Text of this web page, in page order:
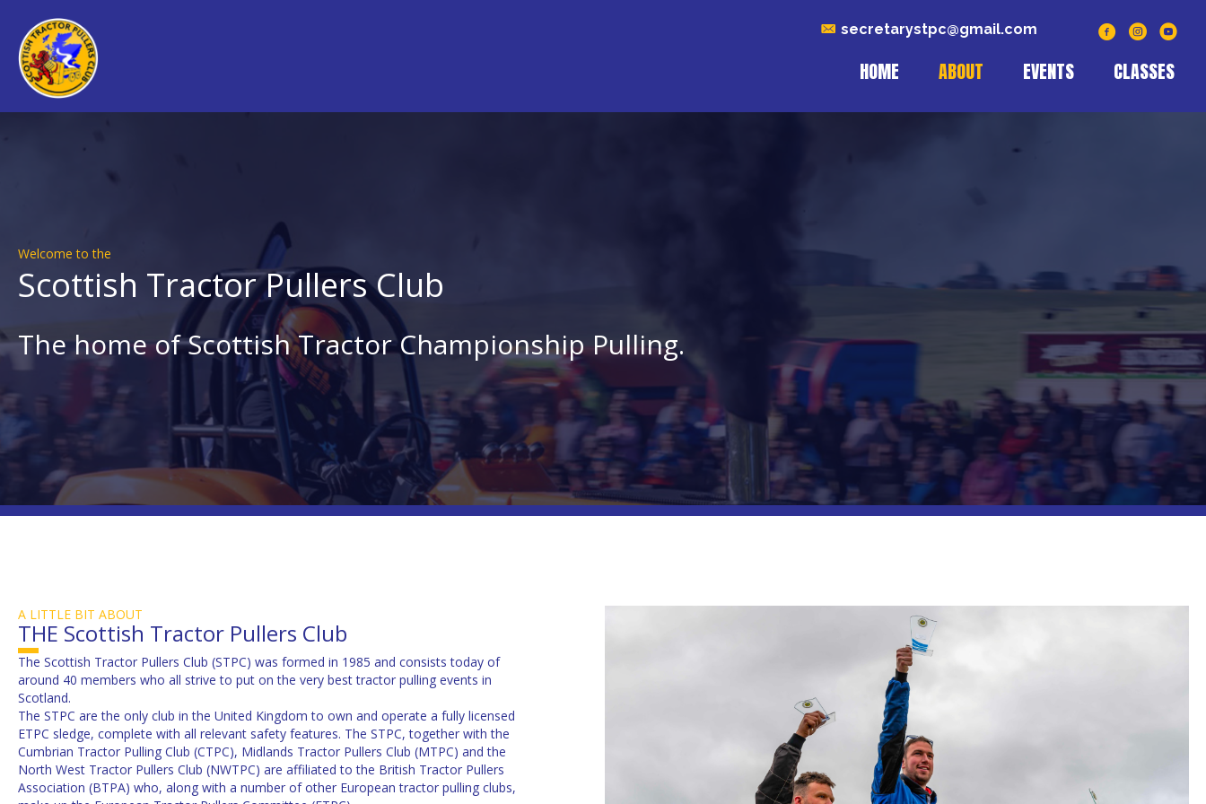
secretarystpc@gmail.com
HOME ABOUT EVENTS CLASSES
Welcome to the
Scottish Tractor Pullers Club
The home of Scottish Tractor Championship Pulling.
A LITTLE BIT ABOUT
THE Scottish Tractor Pullers Club
The Scottish Tractor Pullers Club (STPC) was formed in 1985 and consists today of
around 40 members who all strive to put on the very best tractor pulling events in
Scotland.
The STPC are the only club in the United Kingdom to own and operate a fully licensed
ETPC sledge, complete with all relevant safety features. The STPC, together with the
Cumbrian Tractor Pulling Club (CTPC), Midlands Tractor Pullers Club (MTPC) and the
North West Tractor Pullers Club (NWTPC) are affiliated to the British Tractor Pullers
Association (BTPA) who, along with a number of other European tractor pulling clubs,